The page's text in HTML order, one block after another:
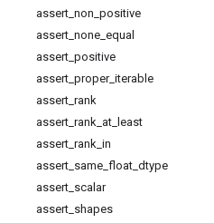
assert non positive
assert none equal
assert positive
assert proper_ iterable
assert rank
assert rank at least
assert rank in
assert same float dtype
assert scalar
assert shapes